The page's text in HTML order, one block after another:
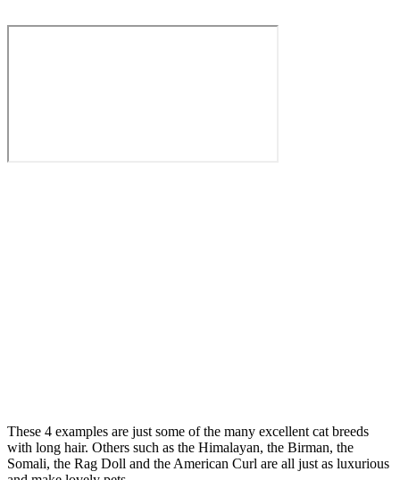
These 4 examples are just some of the many excellent cat breeds
with long hair. Others such as the Himalayan, the Birman, the
Somali, the Rag Doll and the American Curl are all just as luxurious